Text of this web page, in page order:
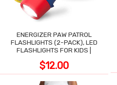
ENERGIZER PAW PATROL
FLASHLIGHTS (2-PACK), LED
FLASHLIGHTS FOR KIDS |
$12.00